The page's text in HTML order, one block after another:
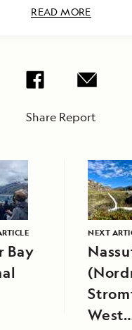
READ MORE
Share Report
Bay
NEXT
West